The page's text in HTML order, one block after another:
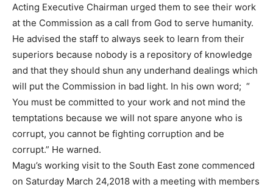
Acting Executive Chairman urged them to see their work
at the Commission as a call from God to serve humanity.
He advised the staff to always seek to learn from their
superiors because nobody is a repository of knowledge
and that they should shun any underhand dealings which
will put the Commission in bad light. In his own word; “
You must be committed to your work and not mind the
temptations because we will not spare anyone who is
corrupt, you cannot be fighting corruption and be
corrupt.” He warned.
Magu’s working visit to the South East zone commenced
on Saturday March 24,2018 with a meeting with members